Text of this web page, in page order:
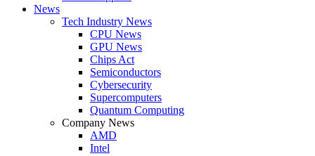
News
Tech Industry News
CPU News
GPU News
Chips Act
Semiconductors
Cybersecurity
Supercomputers
Quantum Computing
Company News
AMD
Intel